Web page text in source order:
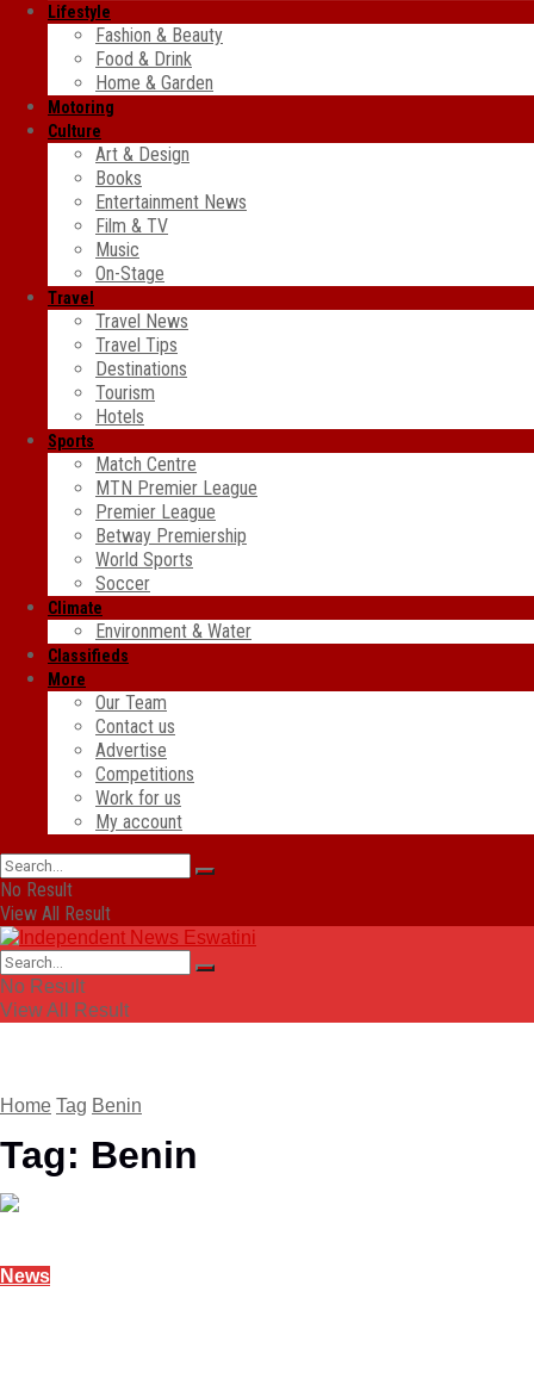
Lifestyle
Fashion & Beauty
Food & Drink
Home & Garden
Motoring
Culture
Art & Design
Books
Entertainment News
Film & TV
Music
On-Stage
Travel
Travel News
Travel Tips
Destinations
Tourism
Hotels
Sports
Match Centre
MTN Premier League
Premier League
Betway Premiership
World Sports
Soccer
Climate
Environment & Water
Classifieds
More
Our Team
Contact us
Advertise
Competitions
Work for us
My account
No Result
View All Result
No Result
View All Result
Home Tag Benin
Tag: Benin
News